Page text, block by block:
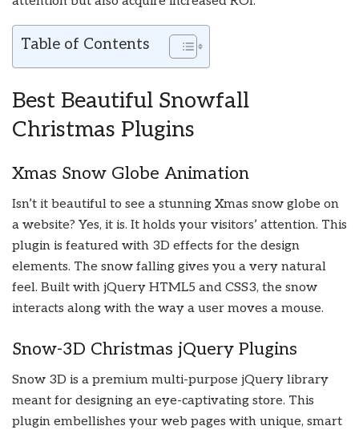
Table of Contents
Best Beautiful Snowfall
Christmas Plugins
Xmas Snow Globe Animation
Isn’t it beautiful to see a stunning Xmas snow globe on
a website? Yes, it is. It holds your visitors’ attention. This
plugin is featured with 3D effects for the design
elements. The snow falling gives you a very natural
feel. Built with jQuery HTML5 and CSS3, the snow
interacts along with the way a user moves a mouse.
Snow-3D Christmas jQuery Plugins
Snow 3D is a premium multi-purpose jQuery library
meant for designing an eye-captivating store. This
plugin embellishes your web pages with unique, smart